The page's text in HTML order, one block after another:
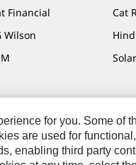
Financial Cat
Wilson
Cookie Settings Do Not Sell
for you. Some of
are used for
enabling third party